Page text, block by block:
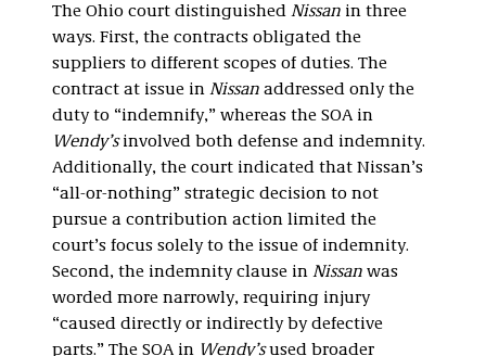
The Ohio court distinguished Nissan in three
ways. First, the contracts obligated the
suppliers to different scopes of duties. The
contract at issue in Nissan addressed only the
duty to “indemnify,” whereas the SOA in
Wendy’sinvolved both defense and indemnity.
Additionally, the court indicated that Nissan’s
“all-or-nothing” strategic decision to not
pursue a contribution action limited the
court’s focus solely to the issue of indemnity.
Second, the indemnity clause in Nissan was
worded more narrowly, requiring injury
“caused directly or indirectly by defective
parts.” The SOA in Wendy’sused broader